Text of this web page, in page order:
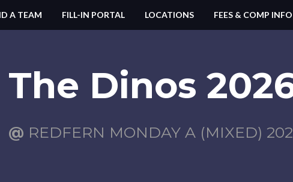
A TEAM FILL-IN PORTAL LOCATIONS FEES & COMP INFO
The Dinos
@ REDFERN MONDAY A (MIXED)